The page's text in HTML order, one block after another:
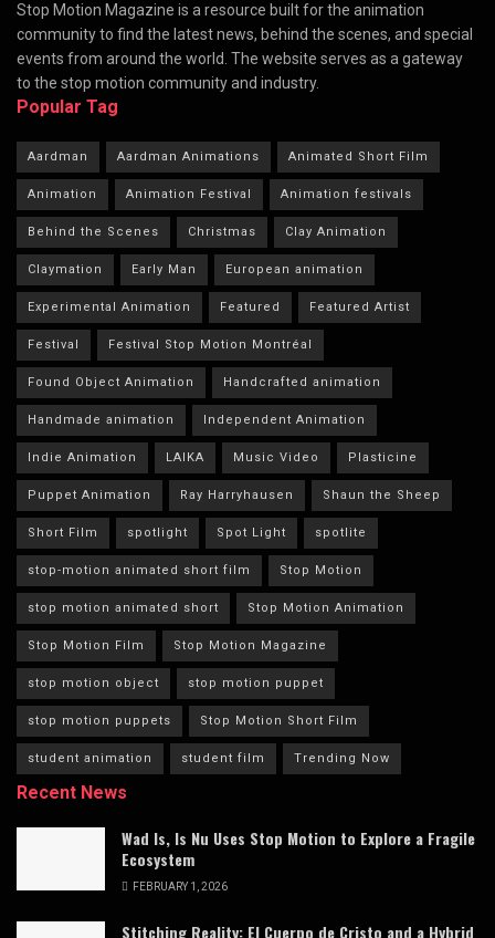
Stop Motion Magazine is a resource built for the animation
community to find the latest news, behind the scenes, and special
events from around the world. The website serves as a gateway
to the stop motion community and industry.
Popular Tag
Aardman Aardman Animations Animated Short Film
Animation Animation Festival Animation festivals
Behind the Scenes Christmas Clay Animation
Claymation Early Man European animation
Experimental Animation Featured Featured Artist
Festival Festival Stop Motion Montréal
Found Object Animation Handcrafted animation
Handmade animation Independent Animation
Indie Animation LAIKA Music Video Plasticine
Puppet Animation Ray Harryhausen Shaun the Sheep
Short Film spotlight Spot Light spotlite
stop-motion animated short film Stop Motion
stop motion animated short Stop Motion Animation
Stop Motion Film Stop Motion Magazine
stop motion object stop motion puppet
stop motion puppets Stop Motion Short Film
student animation student film Trending Now
Recent News
Wad Is, Is Nu Uses Stop Motion to Explore a Fragile
Ecosystem
FEBRUARY 1, 2026
Stitching Reality: El Cuerpo de Cristo and a Hybrid